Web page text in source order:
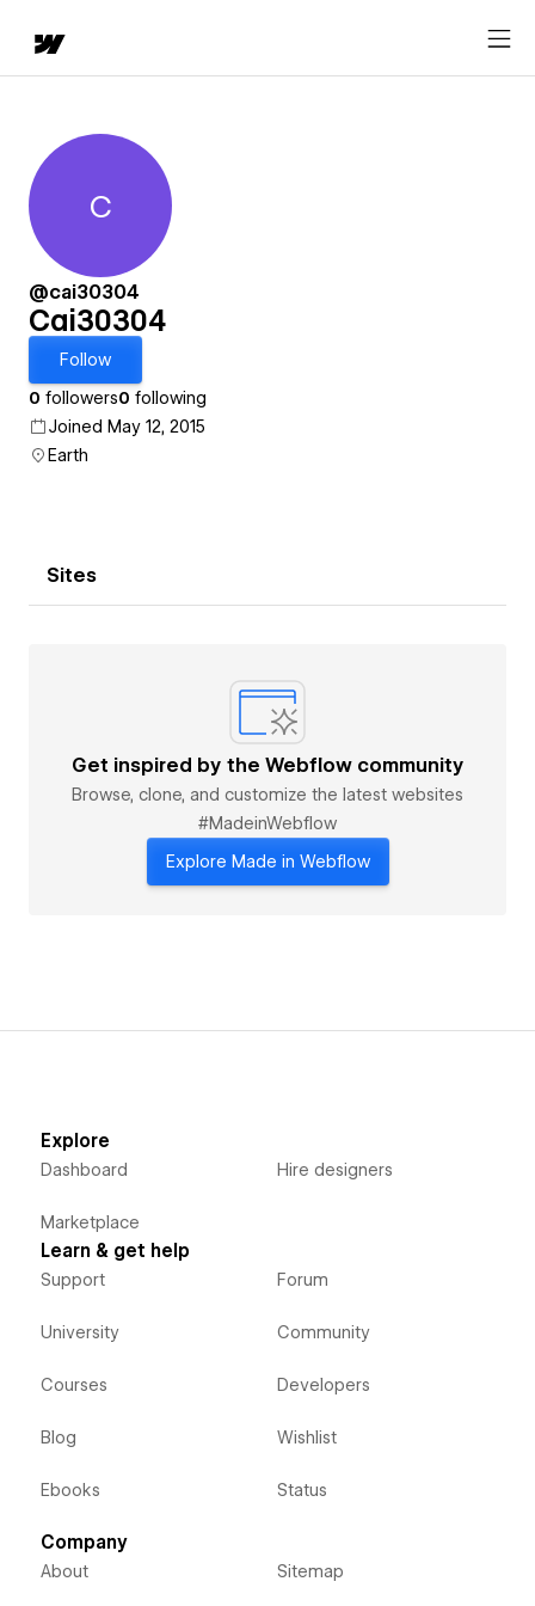
Cai30304
C
@cai30304
Cai30304
Follow
0 followers0 following
Joined May 12, 2015
Earth
Sites
Get inspired by the Webflow community
Browse, clone, and customize the latest websites
#MadeinWebflow
Explore Made in Webflow
Explore
Dashboard
Marketplace
Hire designers
Learn & get help
Support
University
Courses
Blog
Ebooks
Forum
Community
Developers
Wishlist
Status
Company
About Sitemap